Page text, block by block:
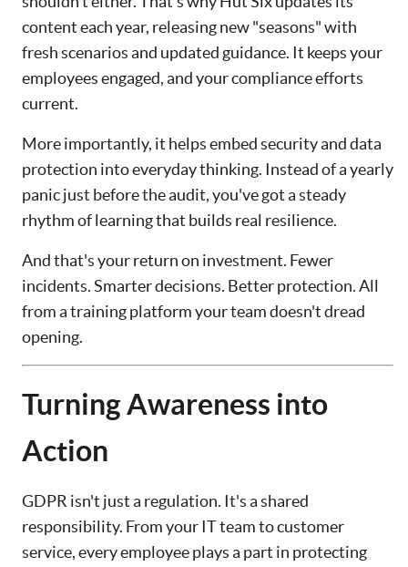
content each year, releasing new "seasons" with
fresh scenarios and updated guidance. It keeps your
employees engaged, and your compliance efforts
current.
More importantly, it helps embed security and data
protection into everyday thinking. Instead of a yearly
panic just before the audit, you've got a steady
rhythm of learning that builds real resilience.
And that's your return on investment. Fewer
incidents. Smarter decisions. Better protection. All
from a training platform your team doesn't dread
opening.
Turning Awareness into
Action
GDPR isn't just a regulation. It's a shared
responsibility. From your IT team to customer
service, every employee plays a part in protecting